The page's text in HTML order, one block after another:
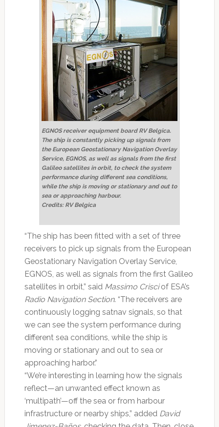
EGNOS receiver equipment board RV Belgica.
The ship is constantly picking up signals from
the European Geostationary Navigation Overlay
Service, EGNOS, as well as signals from the first
Galileo satellites in orbit, to check the system
performance during different sea conditions,
while the ship is moving or stationary and out to
sea or approaching harbour.
Credits: RV Belgica
“The ship has been fitted with a set of three
receivers to pick up signals from the European
Geostationary Navigation Overlay Service,
EGNOS, as well as signals from the first Galileo
satellites in orbit,” said Massimo Crisciof ESA’s
Radio Navigation Section. “The receivers are
continuously logging satnav signals, so that
we can see the system performance during
different sea conditions, while the ship is
moving or stationary and out to sea or
approaching harbor.”
“We’re interesting in learning how the signals
reflect—an unwanted effect known as
‘multipath’—off the sea or from harbour
infrastructure or nearby ships,” added David